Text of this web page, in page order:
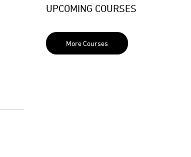
UPCOMING COURSES
More Courses